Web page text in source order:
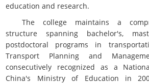
education and research.
The college maintains a
structure spanning bachelor's,
postdoctoral programs in
Transport Planning and
consecutively recognized as a
China's Ministry of Education in